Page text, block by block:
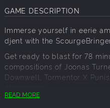
GAME DESCRIPTION
Immerse yourself in eerie
djent with the
Get ready to blast for 78
compositions of Joonas
Downwell, Tormentor X
READ MORE